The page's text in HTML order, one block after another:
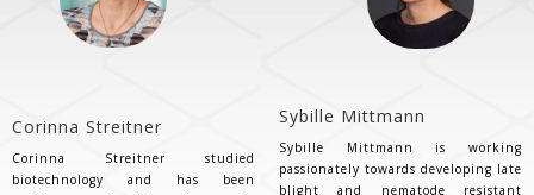
Corinna Streitner
Corinna Streitner studied
biotechnology and has been
Sybille Mittmann
Sybille Mittmann is working
passionately towards developing late
blight and nematode resistant